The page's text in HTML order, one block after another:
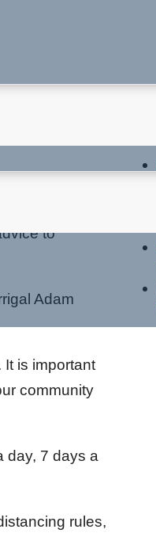
to
Adam
It is important
community
day, 7 days a
rules,